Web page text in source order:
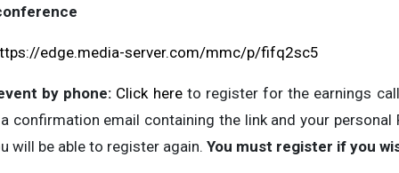
edge.media-server.com/mmc/p/fifq2sc5
by phone: Click hereto register for the earnings
confirmation email containing the link and your
will be able to register again. You must register if you